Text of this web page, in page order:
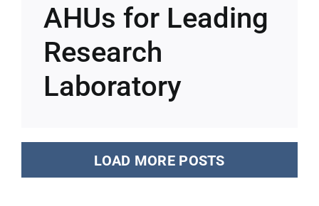
AHUs for Leading
Research
Laboratory
LOAD MORE POSTS